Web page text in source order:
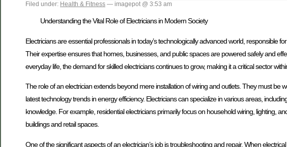
Filed under: Health & Fitness — imagepot @ 3:53 am
Understanding the Vital Role of Electricians in Modern Society
Electricians are essential professionals in today’s technologically advanced world, responsible
Their expertise ensures that homes, businesses, and public spaces are powered safely and
everyday life, the demand for skilled electricians continues to grow, making it a critical sector
The role of an electrician extends beyond mere installation of wiring and outlets. They must be
latest technology trends in energy efficiency. Electricians can specialize in various areas,
knowledge. For example, residential electricians primarily focus on household wiring, lighting,
buildings and retail spaces.
One of the significant aspects of an electrician’s job is troubleshooting and repair. When